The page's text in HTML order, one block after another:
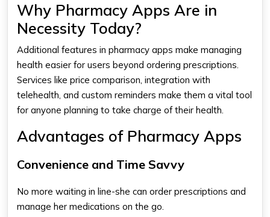
Why Pharmacy Apps Are in
Necessity Today?
Additional features in pharmacy apps make managing
health easier for users beyond ordering prescriptions.
Services like price comparison, integration with
telehealth, and custom reminders make them a vital tool
for anyone planning to take charge of their health.
Advantages of Pharmacy Apps
Convenience and Time Savvy
No more waiting in line-she can order prescriptions and
manage her medications on the go.